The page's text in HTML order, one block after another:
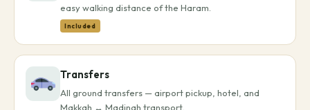
easy walking distance of the Haram.
Included
Transfers
All ground transfers — airport pickup, hotel, and
Makkah ↔ Madinah transport.